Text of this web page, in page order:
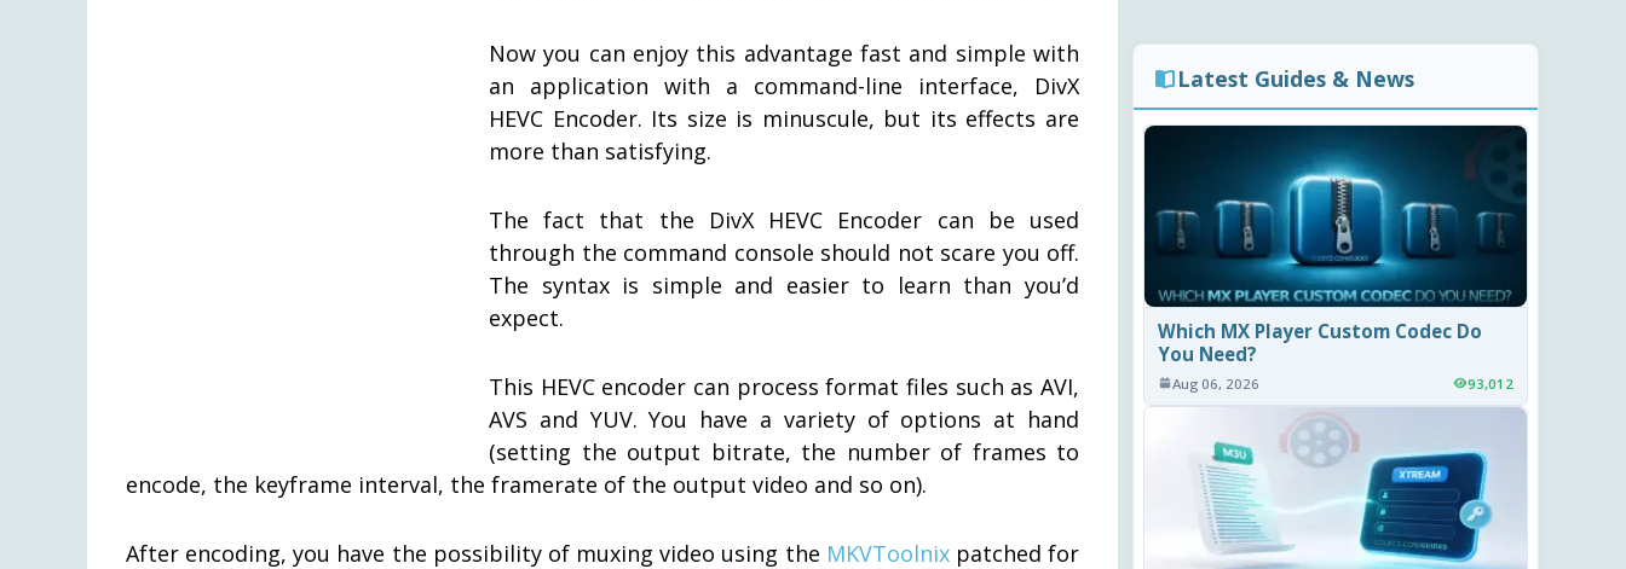
Now you can enjoy this advantage fast and simple with
an application with a command-line interface, DivX
HEVC Encoder. Its size is minuscule, but its effects are
more than satisfying.
The fact that the DivX HEVC Encoder can be used
through the command console should not scare you off.
The syntax is simple and easier to learn than you’d
expect.
This HEVC encoder can process format files such as AVI,
AVS and YUV. You have a variety of options at hand
(setting the output bitrate, the number of frames to
encode, the keyframe interval, the framerate of the output video and so on).
After encoding, you have the possibility of muxing video using the MKVToolnixpatched for
Latest Guides & News
Which MX Player Custom Codec Do
You Need?
Aug 06, 2026 93,012